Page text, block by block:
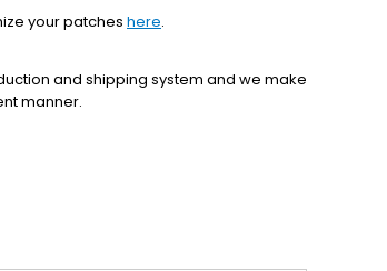
your patches here.
and shipping system and we make
manner.